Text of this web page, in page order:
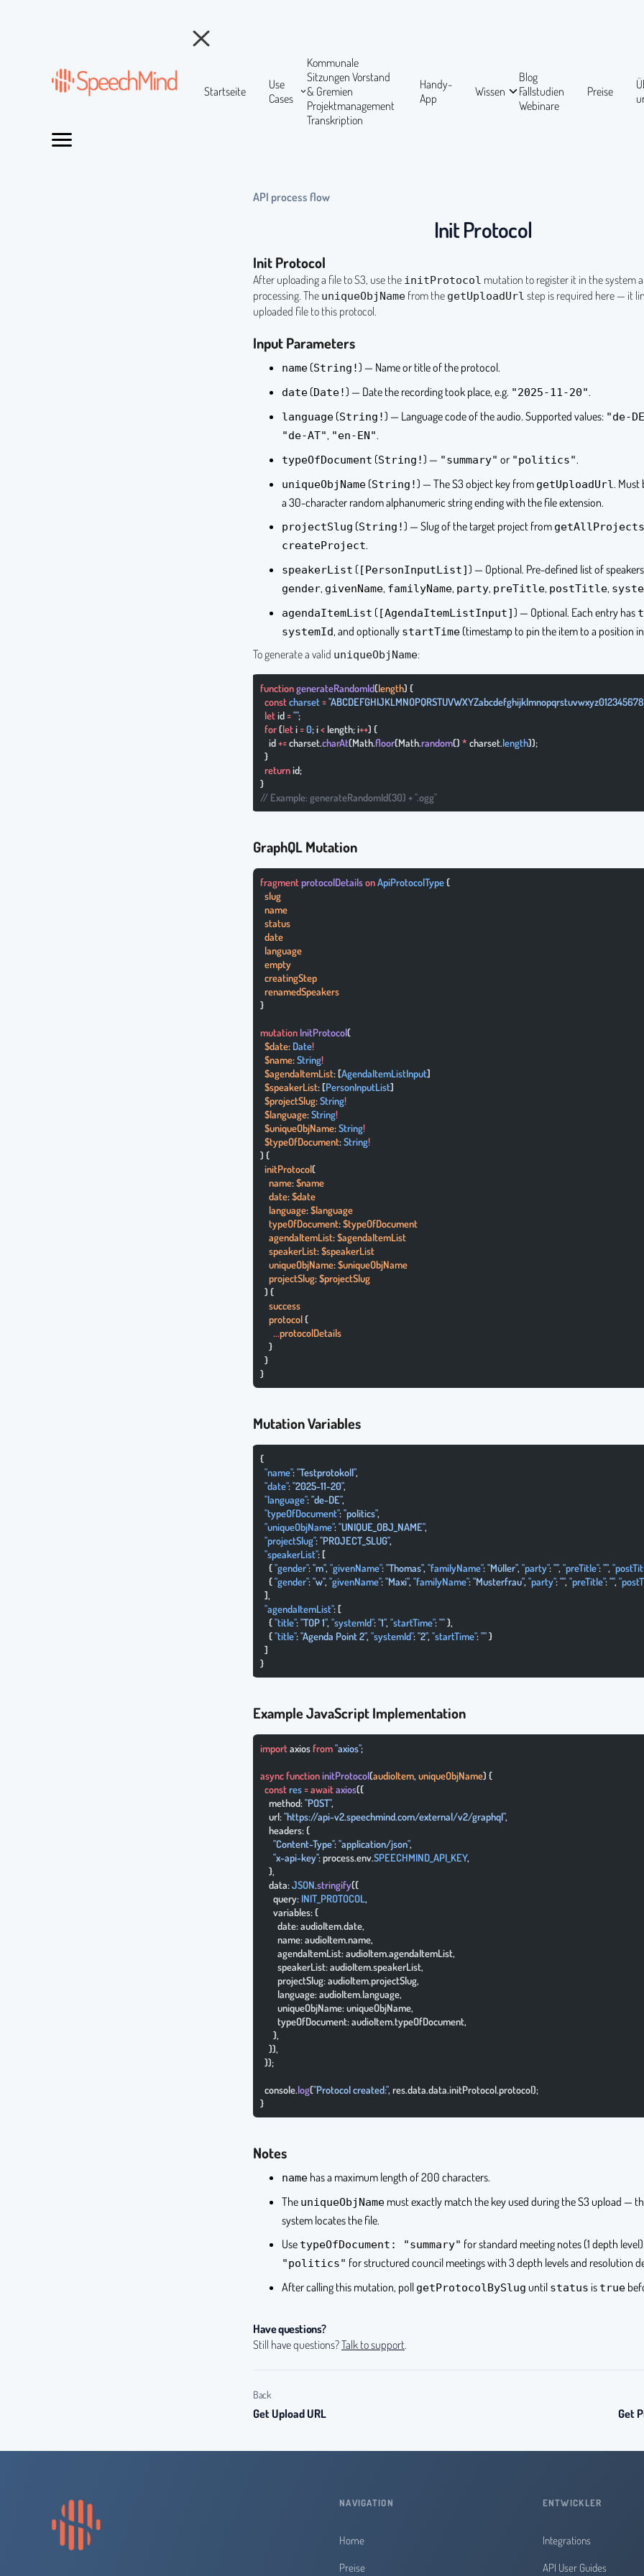
Startseite
Use
Cases
Kommunale
SitzungenVorstand
& Gremien
Projektmanagement
Transkription
Handy-
App
Wissen
Blog
Fallstudien
Webinare
Preise
API process flow
Init Protocol
Init Protocol
After uploading a file to S3, use the initProtocol mutation to register it in the system
processing. The uniqueObjName from the getUploadUrl step is required here — it
uploaded file to this protocol.
Input Parameters
name (String!) — Name or title of the protocol.
date (Date!) — Date the recording took place, e.g. "2025-11-20".
language (String!) — Language code of the audio. Supported values: "de-
"de-AT", "en-EN".
typeOfDocument (String!) — "summary" or "politics".
uniqueObjName (String!) — The S3 object key from getUploadUrl. Must
a 30-character random alphanumeric string ending with the file extension.
projectSlug (String!) — Slug of the target project from getAllProjects
createProject.
speakerList ([PersonInputList]) — Optional. Pre-defined list of
gender, givenName, familyName, party, preTitle, postTitle,
agendaItemList ([AgendaItemListInput]) — Optional. Each entry has
systemId, and optionally startTime (timestamp to pin the item to a position
To generate a valid uniqueObjName:
function generateRandomId(length) {
  const
charset =
  let
id = "";
  for
(let i = 0; i < length; i++) {
    id
+= charset.charAt(Math.floor(Math.random() * charset.length));
  }
  return
id;
}
// Example: generateRandomId(30) + ".ogg"
GraphQL Mutation
fragment protocolDetails on ApiProtocolType {
  slug
  name
  status
  date
  language
  empty
  creatingStep
  renamedSpeakers
}
mutation InitProtocol(
  $date
: Date!
  $name
: String!
  $agendaItemList
: [AgendaItemListInput]
  $speakerList
: [PersonInputList]
  $projectSlug
: String!
  $language
: String!
  $uniqueObjName
: String!
  $typeOfDocument
: String!
) {
  initProtocol
(
    name
: $name
    date
: $date
    language
: $language
    typeOfDocument
: $typeOfDocument
    agendaItemList
: $agendaItemList
    speakerList
: $speakerList
    uniqueObjName
: $uniqueObjName
    projectSlug
: $projectSlug
  ) {
    success
    protocol
{
      ...
protocolDetails
    }
  }
}
Mutation Variables
{
  "name"
: "Testprotokoll",
  "date"
: "2025-11-20",
  "language"
: "de-DE",
  "typeOfDocument"
: "politics",
  "uniqueObjName"
: "UNIQUE_OBJ_NAME",
  "projectSlug"
: "PROJECT_SLUG",
  "speakerList"
: [
    {
"gender": "m", "givenName": "Thomas", "familyName": "Müller", "party": "", "preTitle": "",
    {
"gender": "w", "givenName": "Maxi", "familyName": "Musterfrau", "party": "", "preTitle": "",
  ],
  "agendaItemList"
: [
    {
"title": "TOP 1", "systemId": "1", "startTime": "" },
    {
"title": "Agenda Point 2", "systemId": "2", "startTime": "" }
  ]
}
Example JavaScript Implementation
import axios from "axios";
async function initProtocol(audioItem, uniqueObjName) {
  const
res = await axios({
    method:
"POST",
    url:
"https://api-v2.speechmind.com/external/v2/graphql",
    headers: {
      "Content-Type"
: "application/json",
      "x-api-key"
: process.env.SPEECHMIND_API_KEY,
    },
    data:
JSON.stringify({
      query:
INIT_PROTOCOL,
      variables: {
        date: audioItem.date,
        name: audioItem.name,
        agendaItemList: audioItem.agendaItemList,
        speakerList: audioItem.speakerList,
        projectSlug: audioItem.projectSlug,
        language: audioItem.language,
        uniqueObjName: uniqueObjName,
        typeOfDocument: audioItem.typeOfDocument,
      },
    }),
  });
  console.
log("Protocol created:", res.data.data.initProtocol.protocol);
}
Notes
name has a maximum length of 200 characters.
The uniqueObjName must exactly match the key used during the S3 upload —
system locates the file.
Use typeOfDocument: "summary" for standard meeting notes (1 depth
"politics" for structured council meetings with 3 depth levels and resolution
After calling this mutation, poll getProtocolBySlug until status is true
Have questions?
Still have questions?Talk to support.
Back
Get Upload URL Get
NAVIGATION
Home
Preise
ENTWICKLER
Integrations
API User Guides